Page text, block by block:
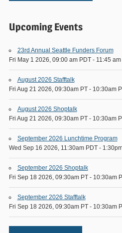
Upcoming Events
23rd Annual Seattle Funders Forum
Fri May 1 2026, 09:00 am PDT- 11:45
August 2026 Stafftalk
Fri Aug 21 2026, 09:30am PT- 10:30am
August 2026 Shoptalk
Fri Aug 21 2026, 09:30am PT- 10:30am
September 2026 Lunchtime Program
Wed Sep 16 2026, 11:30am PDT-
September 2026 Shoptalk
Fri Sep 18 2026, 09:30am PT- 10:30am
September 2026 Stafftalk
Fri Sep 18 2026, 09:30am PT- 10:30am